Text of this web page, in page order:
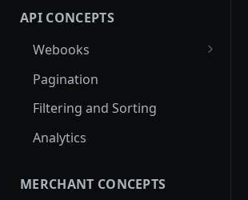
API CONCEPTS
Webooks
Local Testing with Ngrok
Authenticate Incoming
Webhook Request
Pagination
Filtering and Sorting
Analytics
MERCHANT CONCEPTS